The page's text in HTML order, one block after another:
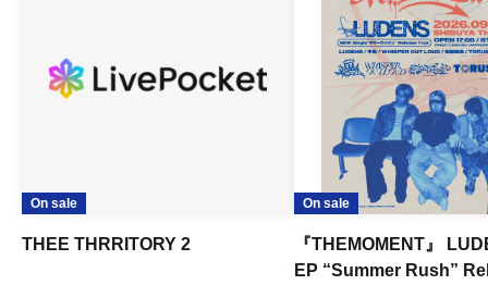
On sale
THEE THRRITORY 2
On sale
『THEMOMENT』
EP “Summer Rush”